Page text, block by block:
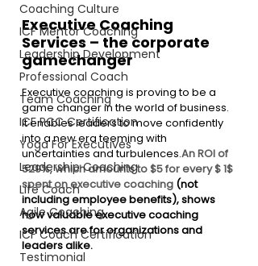
Coaching Culture
ICF Mentor Coaching
Leadership Development
Professional Coach
Team Coaching
ICF PCC Certification
Yoga For Executives
Leadership Coaching
Life Coach
Agile Coaching
ICF Coach Certification
Testimonial
Executive Coaching
Services – the corporate
gamechanger
Executive coaching is proving to be a
game changer in the world of business.
It enables leaders to move confidently
into a new era teeming with
uncertainties and turbulences.An ROI of
529%, which amounts to $5 for every $ 1$
spent on executive coaching (not
including employee benefits), shows
how valuable executive coaching
services are for organizations and
leaders alike.